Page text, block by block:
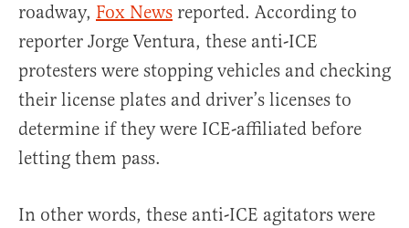
roadway, Fox News reported. According to
reporter Jorge Ventura, these anti-ICE
protesters were stopping vehicles and checking
their license plates and driver’s licenses to
determine if they were ICE-affiliated before
letting them pass.
In other words, these anti-ICE agitators were